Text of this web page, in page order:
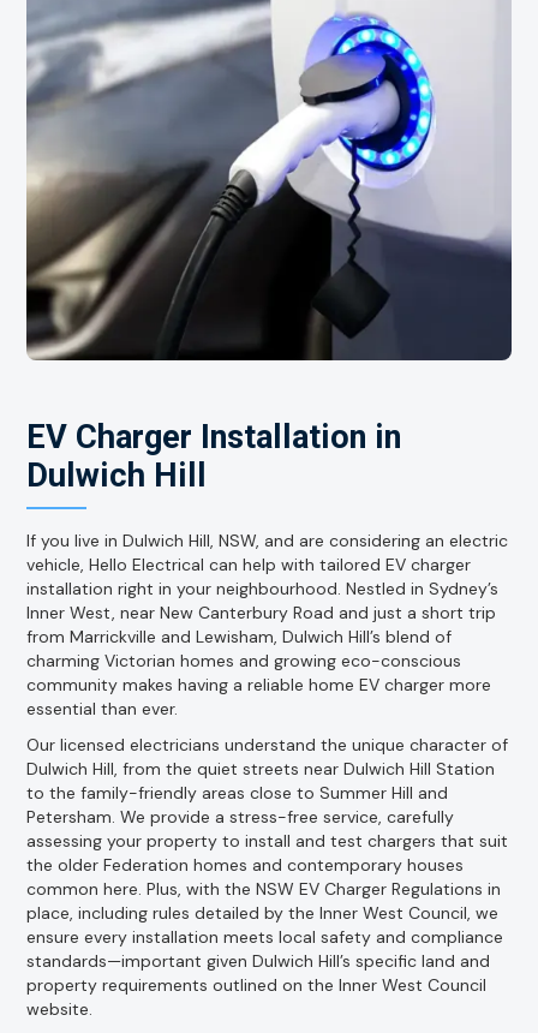
EV Charger Installation in
Dulwich Hill
If you live in Dulwich Hill, NSW, and are considering an electric
vehicle, Hello Electrical can help with tailored EV charger
installation right in your neighbourhood. Nestled in Sydney’s
Inner West, near New Canterbury Road and just a short trip
from Marrickville and Lewisham, Dulwich Hill’s blend of
charming Victorian homes and growing eco-conscious
community makes having a reliable home EV charger more
essential than ever.
Our licensed electricians understand the unique character of
Dulwich Hill, from the quiet streets near Dulwich Hill Station
to the family-friendly areas close to Summer Hill and
Petersham. We provide a stress-free service, carefully
assessing your property to install and test chargers that suit
the older Federation homes and contemporary houses
common here. Plus, with the NSW EV Charger Regulations in
place, including rules detailed by the Inner West Council, we
ensure every installation meets local safety and compliance
standards—important given Dulwich Hill’s specific land and
property requirements outlined on the Inner West Council
website.